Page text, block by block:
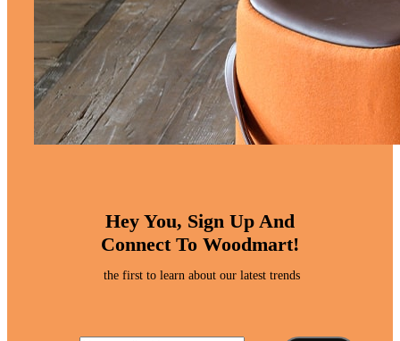
Hey You, Sign Up And
Connect To Woodmart!
the first to learn about our latest trends